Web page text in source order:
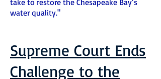
take to restore the Chesapeake Bay’s
water quality."
Supreme Court Ends
Challenge to the